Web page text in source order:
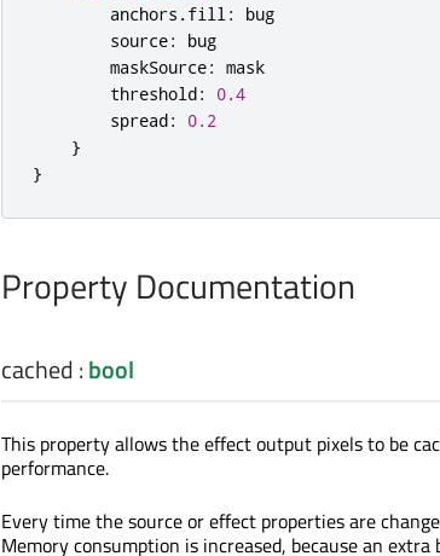
anchors .fill :
bug
source:
bug
maskSource: mask
threshold:
0.4
spread:
0.2
}
}
Property Documentation
cached:bool
This property allows the effect output pixels to be
performance.
Every time the source or effect properties are
Memory consumption is increased, because an